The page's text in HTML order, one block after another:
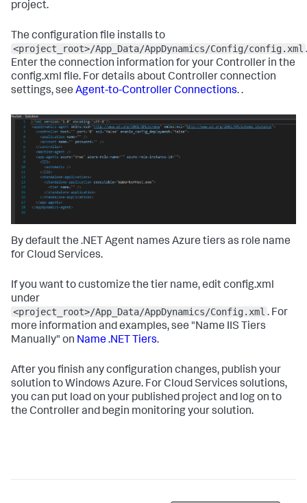
project.
The configuration file installs to
<project_root>/App_Data/AppDynamics/Config/config.xml .
Enter the connection information for your Controller in the
config.xml file. For details about Controller connection
settings, see Agent-to-Controller Connections. .
By default the .NET Agent names Azure tiers as role name
for Cloud Services.
If you want to customize the tier name, edit config.xml
under
<project_root>/App_Data/AppDynamics/Config.xml . For
more information and examples, see "Name IIS Tiers
Manually" on Name .NET Tiers.
After you finish any configuration changes, publish your
solution to Windows Azure. For Cloud Services solutions,
you can put load on your published project and log on to
the Controller and begin monitoring your solution.